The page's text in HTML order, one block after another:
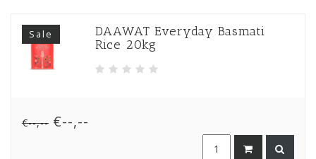
Sale
DAAWAT Everyday Basmati
Rice 20kg
€--,-- €--,--